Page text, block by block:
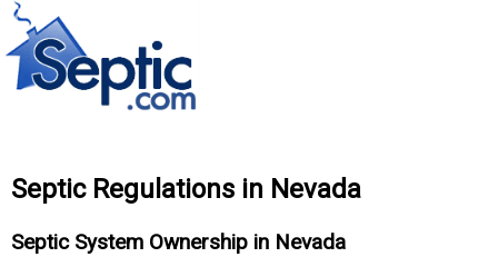
Septic Regulations in Nevada
Septic System Ownership in Nevada